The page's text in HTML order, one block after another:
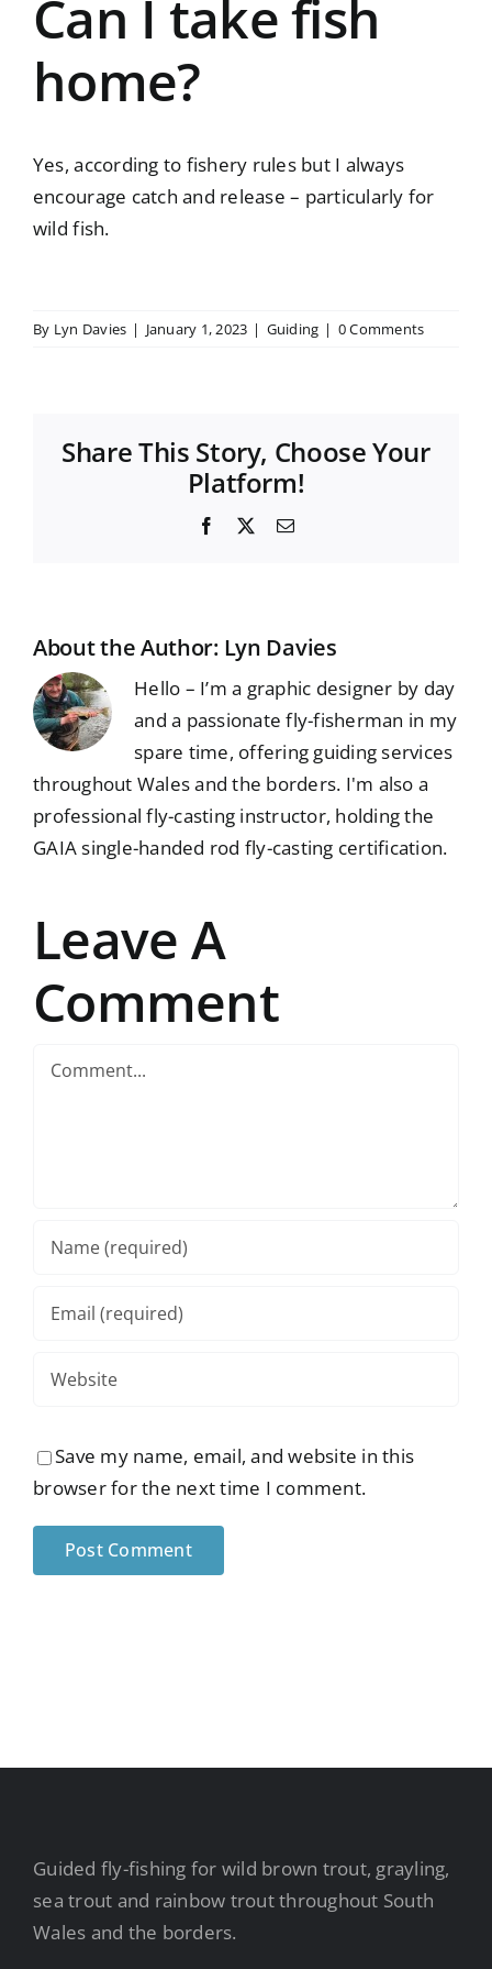
Can I take fish
home?
Yes, according to fishery rules but I always
encourage catch and release – particularly for
wild fish.
By Lyn Davies | January 1, 2023 | Guiding | 0 Comments
Share This Story, Choose Your
Platform!
Facebook Email
About the Author: Lyn Davies
Hello – I’m a graphic designer by day
and a passionate fly-fisherman in my
spare time, offering guiding services
throughout Wales and the borders. I'm also a
professional fly-casting instructor, holding the
GAIA single-handed rod fly-casting certification.
Leave A
Comment
Comment
Save my name, email, and website in this
browser for the next time I comment.
Guided fly-fishing for wild brown trout, grayling,
sea trout and rainbow trout throughout South
Wales and the borders.